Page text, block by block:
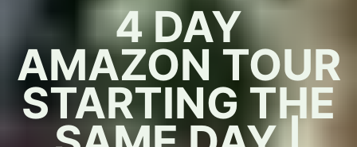
4 DAY
AMAZON TOUR
STARTING THE